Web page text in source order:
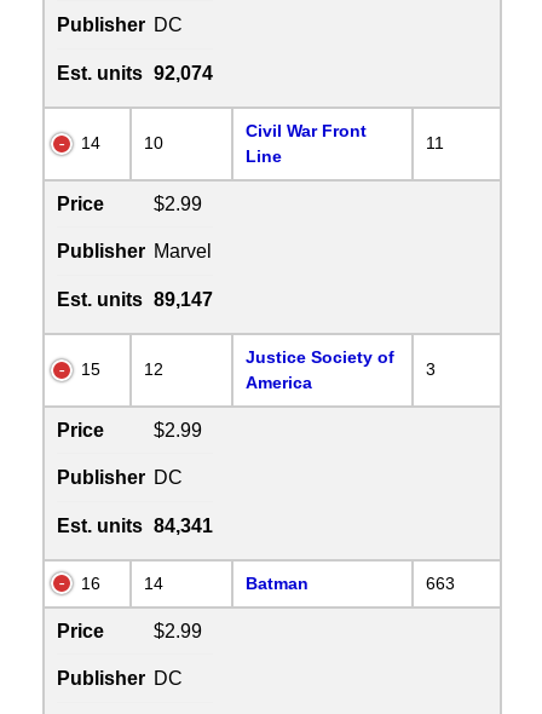
Publisher DC
Est. units 92,074
14 10
Civil War Front
Line
11
Price $2.99
Publisher Marvel
Est. units 89,147
15 12
Justice Society of
America
3
Price $2.99
Publisher DC
Est. units 84,341
16 14 Batman 663
Price $2.99
Publisher DC